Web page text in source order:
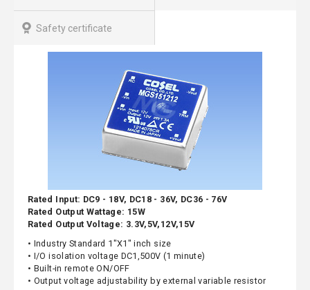
Safety certificate
Rated Input: DC9 - 18V, DC18 - 36V, DC36 - 76V
Rated Output Wattage: 15W
Rated Output Voltage: 3.3V,5V,12V,15V
• Industry Standard 1"X1" inch size
• I/O isolation voltage DC1,500V (1 minute)
• Built-in remote ON/OFF
• Output voltage adjustability by external variable resistor